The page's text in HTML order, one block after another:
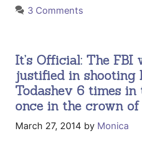
3 Comments
It’s Official: The FBI
justified in shooting
Todashev 6 times in
once in the crown of
March 27, 2014 by Monica